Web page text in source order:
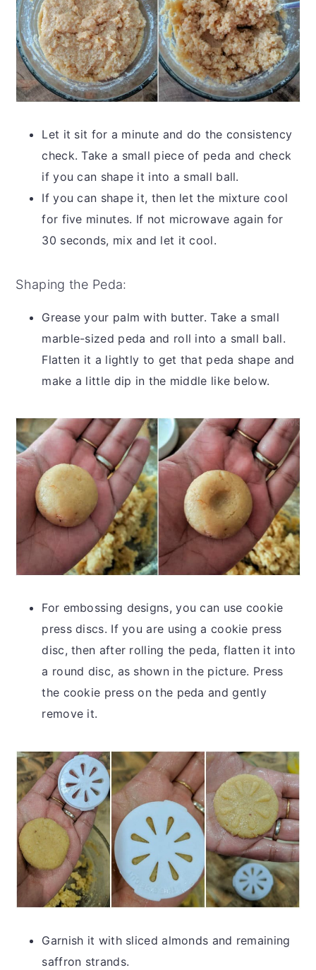
Let it sit for a minute and do the consistency
check. Take a small piece of peda and check
if you can shape it into a small ball.
If you can shape it, then let the mixture cool
for five minutes. If not microwave again for
30 seconds, mix and let it cool.
Shaping the Peda:
Grease your palm with butter. Take a small
marble-sized peda and roll into a small ball.
Flatten it a lightly to get that peda shape and
make a little dip in the middle like below.
For embossing designs, you can use cookie
press discs. If you are using a cookie press
disc, then after rolling the peda, flatten it into
a round disc, as shown in the picture. Press
the cookie press on the peda and gently
remove it.
Garnish it with sliced almonds and remaining
saffron strands.